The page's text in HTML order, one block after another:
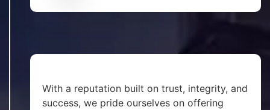
With a reputation built on trust, integrity, and
success, we pride ourselves on offering